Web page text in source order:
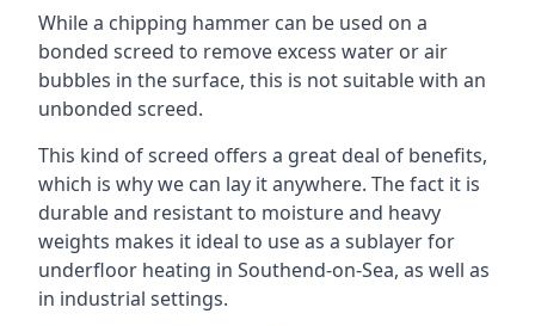
While a chipping hammer can be used on a
bonded screed to remove excess water or air
bubbles in the surface, this is not suitable with an
unbonded screed.
This kind of screed offers a great deal of benefits,
which is why we can lay it anywhere. The fact it is
durable and resistant to moisture and heavy
weights makes it ideal to use as a sublayer for
underfloor heating in Southend-on-Sea, as well as
in industrial settings.